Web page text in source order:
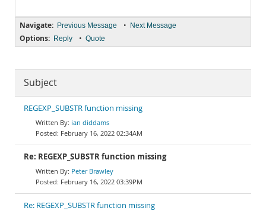
Navigate: Previous Message • Next Message
Options: Reply • Quote
Subject
REGEXP_SUBSTR function missing
ian diddams
February 16, 2022 02:34AM
Re: REGEXP_SUBSTR function missing
Peter Brawley
February 16, 2022 03:39PM
Re: REGEXP_SUBSTR function missing